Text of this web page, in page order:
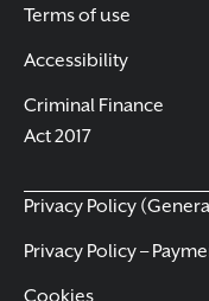
Terms of use
Accessibility
Criminal Finance
Act 2017
Privacy Policy
Privacy Policy –
Cookies